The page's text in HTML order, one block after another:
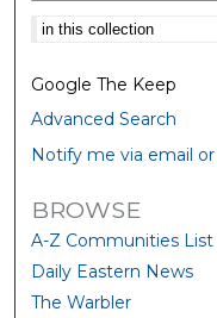
Select context to
Google The Keep
Advanced Search
Notify me via email or
BROWSE
A-Z Communities List
Daily Eastern News
The Warbler